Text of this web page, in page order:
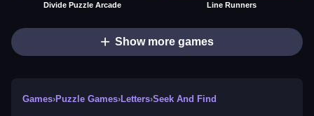
Divide Puzzle Arcade Line Runners
Show more games
Games›Puzzle Games›Letters›Seek And Find